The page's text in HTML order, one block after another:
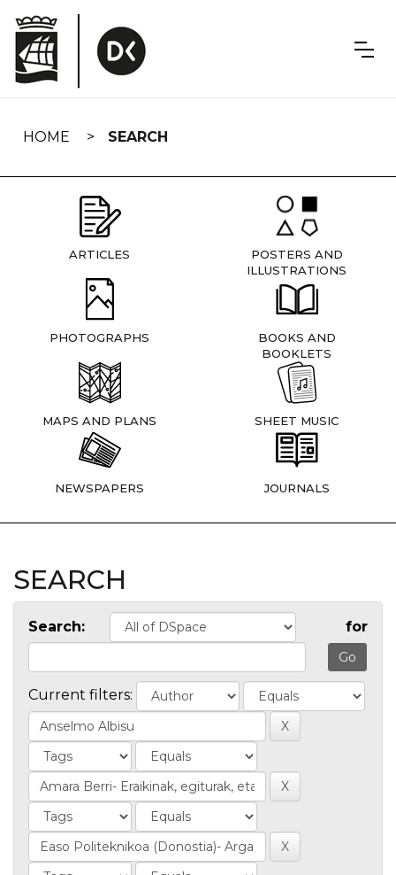
navigation
HOME SEARCH
ARTICLES
POSTERS AND
ILLUSTRATIONS
PHOTOGRAPHS
BOOKS AND
BOOKLETS
MAPS AND PLANS SHEET MUSIC
NEWSPAPERS JOURNALS
SEARCH
Search: for
Current filters: